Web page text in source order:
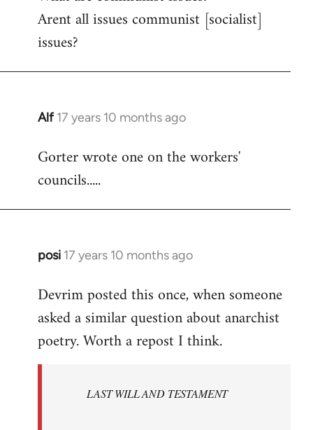
Arent all issues communist [socialist]
issues?
Alf 17 years 10 months ago
In
to
Welcome
libcom.org
Gorter wrote one on the workers'
councils.....
posi 17 years 10 months ago
In
to
Welcome
libcom.org
Devrim posted this once, when someone
asked a similar question about anarchist
poetry. Worth a repost I think.
LAST WILL AND TESTAMENT